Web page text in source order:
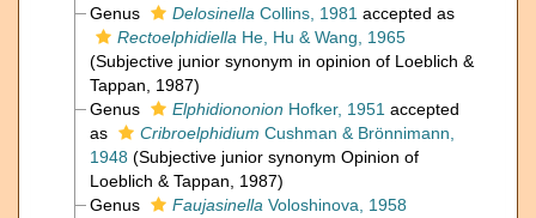
Genus
Delosinella Collins, 1981 accepted as
Rectoelphidiella He, Hu & Wang, 1965
(Subjective junior synonym in opinion of Loeblich &
Tappan, 1987)
Genus
Elphidiononion Hofker, 1951 accepted
as
Cribroelphidium Cushman & Brönnimann,
1948 (Subjective junior synonym Opinion of
Loeblich & Tappan, 1987)
Genus
Faujasinella Voloshinova, 1958